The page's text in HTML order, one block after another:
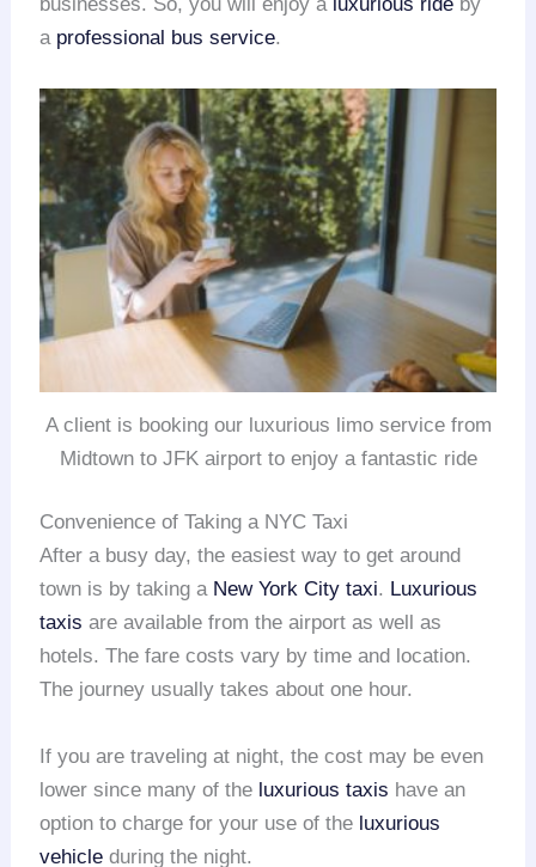
businesses. So, you will enjoy a luxurious ride by
a professional bus service.
A client is booking our luxurious limo service from
Midtown to JFK airport to enjoy a fantastic ride
Convenience of Taking a NYC Taxi
After a busy day, the easiest way to get around
town is by taking a New York City taxi. Luxurious
taxis are available from the airport as well as
hotels. The fare costs vary by time and location.
The journey usually takes about one hour.
If you are traveling at night, the cost may be even
lower since many of the luxurious taxis have an
option to charge for your use of the luxurious
vehicle during the night.